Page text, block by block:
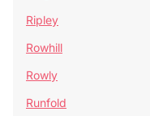
Ripley
Rowhill
Rowly
Runfold